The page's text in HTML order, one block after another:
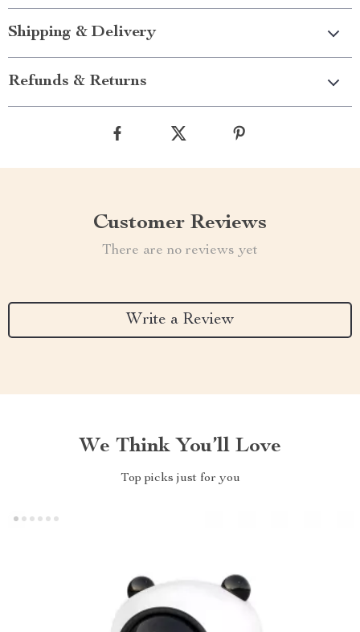
Shipping & Delivery
Refunds & Returns
Customer Reviews
There are no reviews yet
Write a Review
We Think You’ll Love
Top picks just for you